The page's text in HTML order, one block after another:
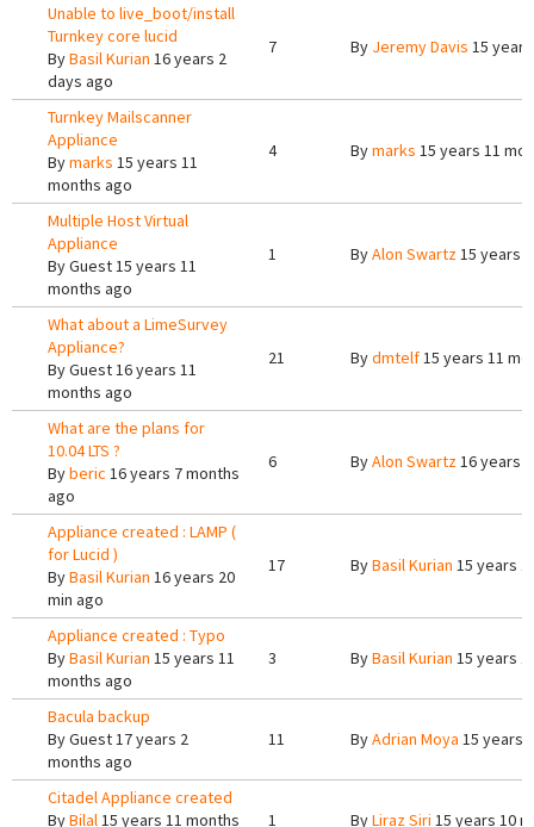
Unable to live_boot/install
Turnkey core lucid
ByBasil Kurian 16 years 2
days ago
7 By Jeremy Davis 15
Turnkey Mailscanner
Appliance
Bymarks 15 years 11
months ago
4 Bymarks 15 years 11
Multiple Host Virtual
Appliance
ByGuest15 years 11
months ago
1 ByAlon Swartz15 years
What about a LimeSurvey
Appliance?
ByGuest16 years 11
months ago
21 Bydmtelf15 years 11
What are the plans for
10.04 LTS ?
Byberic 16 years 7 months
ago
6 ByAlon Swartz16 years
Appliance created : LAMP (
for Lucid )
ByBasil Kurian 16 years 20
min ago
17 ByBasil Kurian 15 years
Appliance created : Typo
ByBasil Kurian 15 years 11
months ago
3 ByBasil Kurian 15 years
Bacula backup
ByGuest17 years 2
months ago
11 ByAdrian Moya 15 years
Citadel Appliance created
ByBilal15 years 11 months 1 ByLiraz Siri 15 years 10